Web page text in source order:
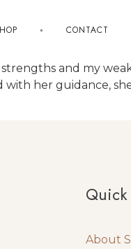
CONTACT
and my
her guidance,
About